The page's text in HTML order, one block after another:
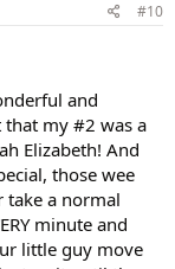
#10
and
my #2 was a
Elizabeth! And
those wee
take a normal
minute and
little guy move